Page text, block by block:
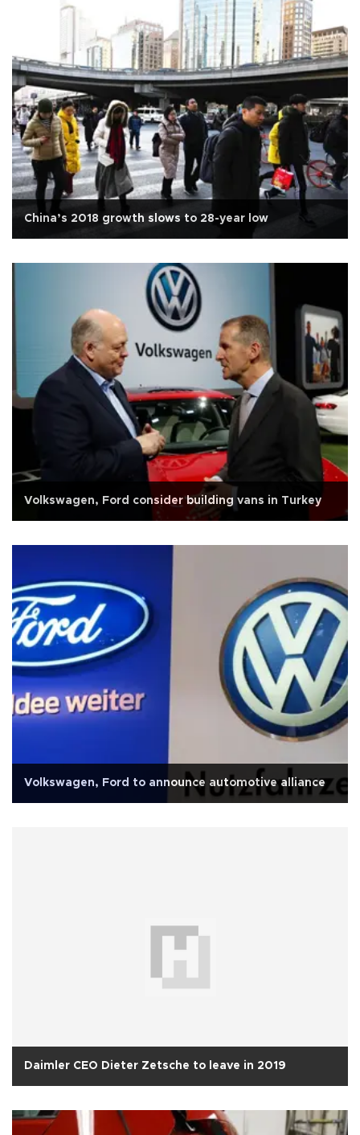
China’s 2018 growth slows to 28-year low
Volkswagen, Ford consider building vans in Turkey
Volkswagen, Ford to announce automotive alliance
Daimler CEO Dieter Zetsche to leave in 2019